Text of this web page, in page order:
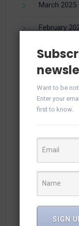
March 2025
February
January
December
November
September
August 2024
July 2024
June 2024
Want to be
Enter your
first to know.
SIGN